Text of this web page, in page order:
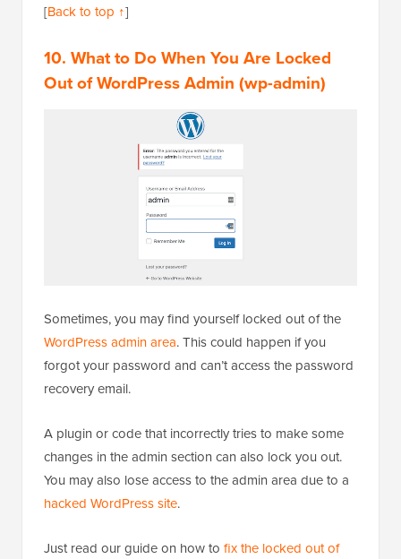
[Back to top ↑]
10. What to Do When You Are Locked
Out of WordPress Admin (wp-admin)
Sometimes, you may find yourself locked out of the
WordPress admin area. This could happen if you
forgot your password and can’t access the password
recovery email.
A plugin or code that incorrectly tries to make some
changes in the admin section can also lock you out.
You may also lose access to the admin area due to a
hacked WordPress site.
Just read our guide on how to fix the locked out of